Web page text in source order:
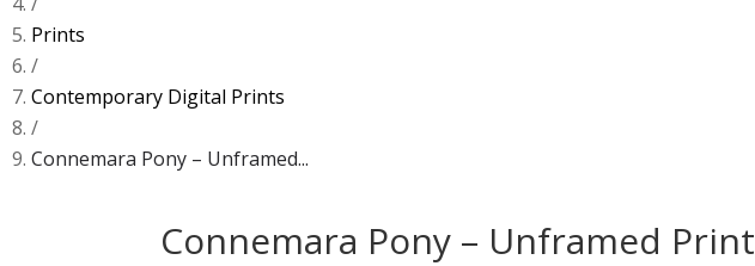
Prints
/
Contemporary Digital Prints
/
Connemara Pony – Unframed...
Connemara Pony – Unframed Print